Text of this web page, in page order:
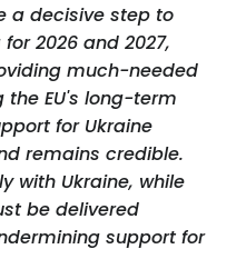
a decisive step to
2026 and 2027,
much-needed
EU's long-term
for Ukraine
remains credible.
with Ukraine, while
be delivered
support for